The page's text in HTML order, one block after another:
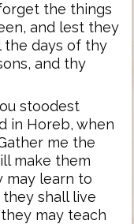
the things
and lest they
days of thy
and thy
stoodest
in Horeb, when
me the
make them
may learn to
shall live
may teach